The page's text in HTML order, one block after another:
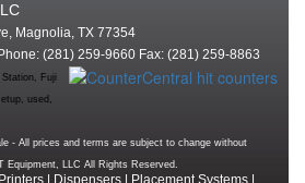
Magnolia, TX 77354
(281) 259-9660 Fax: (281) 259-8863
Station, Fuji
used,
- All prices and terms are subject to change without
Equipment, LLC All Rights Reserved.